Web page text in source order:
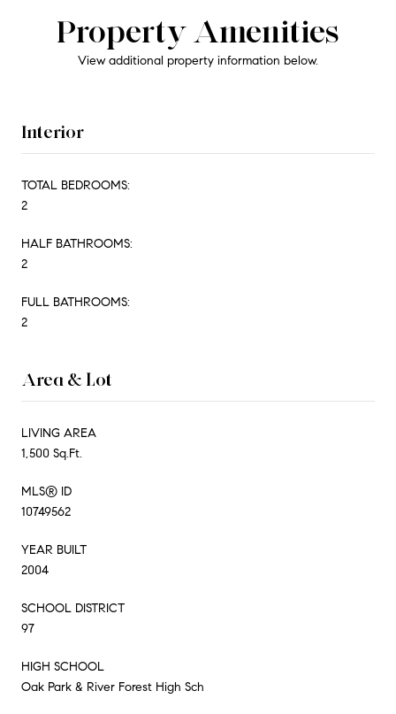
Property Amenities
View additional property information below.
Interior
TOTAL BEDROOMS:
2
HALF BATHROOMS:
2
FULL BATHROOMS:
2
Area & Lot
LIVING AREA
1,500 Sq.Ft.
MLS® ID
10749562
YEAR BUILT
2004
SCHOOL DISTRICT
97
HIGH SCHOOL
Oak Park & River Forest High Sch